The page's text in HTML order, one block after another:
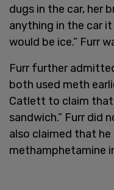
dugs in the car, her
anything in the car
would be ice.” Furr
Furr further
both used meth
Catlett to claim that
sandwich.” Furr did
also claimed that
methamphetamine